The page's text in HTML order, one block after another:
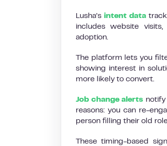
Lusha’sintent data
includes website
adoption.
The platform lets you
showing interest in
more likely to convert.
Job change alerts notify
reasons: you can re-
person filling their old
These timing-based